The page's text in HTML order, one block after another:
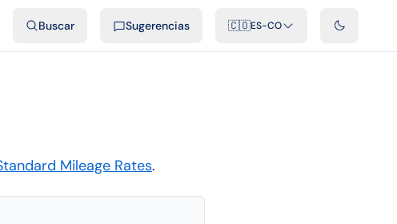
Buscar Sugerencias 🇨🇴ES-CO
Mileage Rates.